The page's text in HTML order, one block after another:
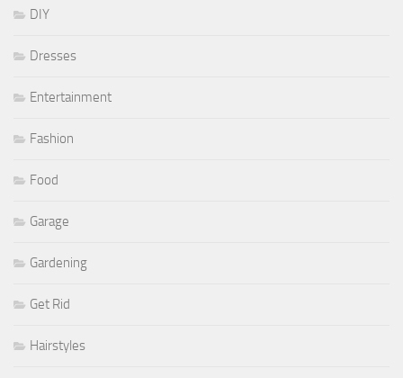
DIY
Dresses
Entertainment
Fashion
Food
Garage
Gardening
Get Rid
Hairstyles